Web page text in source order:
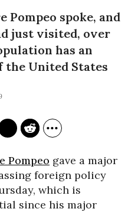
Pompeo spoke, and
just visited, over
has an
United States
Pompeo gave a major
foreign policy
which is
since his major